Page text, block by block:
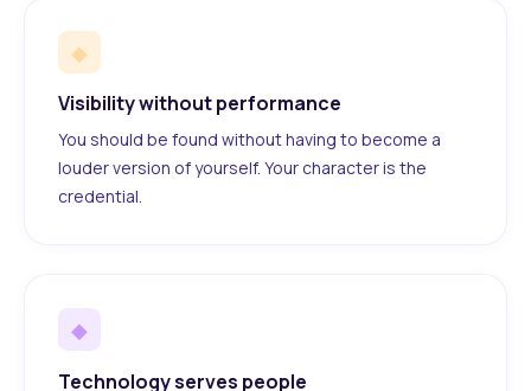
◆
Visibility without performance
You should be found without having to become a
louder version of yourself. Your character is the
credential.
◆
Technology serves people